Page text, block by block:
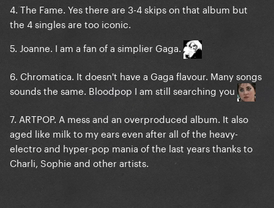
4. The Fame. Yes there are 3-4 skips on that album but
the 4 singles are too iconic.
5. Joanne. I am a fan of a simplier Gaga.
6. Chromatica. It doesn't have a Gaga flavour. Many songs
sounds the same. Bloodpop I am still searching you
7. ARTPOP. A mess and an overproduced album. It also
aged like milk to my ears even after all of the heavy-
electro and hyper-pop mania of the last years thanks to
Charli, Sophie and other artists.